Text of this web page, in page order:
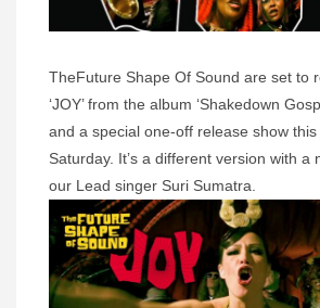
TheFuture Shape Of Sound are set to
‘JOY’ from the album ‘Shakedown
and a special one-off release show this
Saturday. It’s a different version with a
our Lead singer Suri Sumatra.